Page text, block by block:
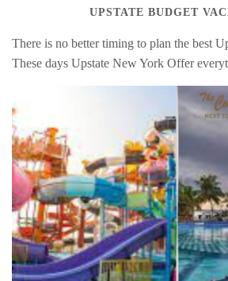
UPSTATE BUDGET
There is no better timing to plan the best
These days Upstate New York Offer